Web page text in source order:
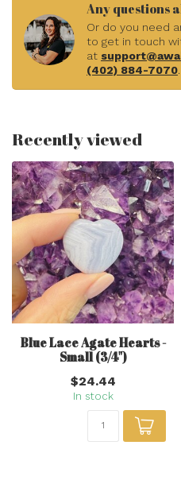
Any questions
Or do you need
to get in touch
at
(402) 884-7070
Recently viewed
Blue Lace Agate Hearts -
Small (3/4")
$24.44
In stock